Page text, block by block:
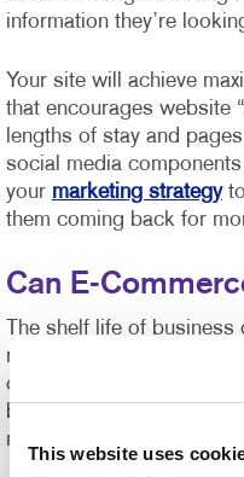
This website uses
information they’re
Your site will achieve
that encourages website
lengths of stay and
social media
your marketing strategyto
them coming back for
Can E-
The shelf life of
response time has never
challenging to manage.
benefit from e-commerce
marketing